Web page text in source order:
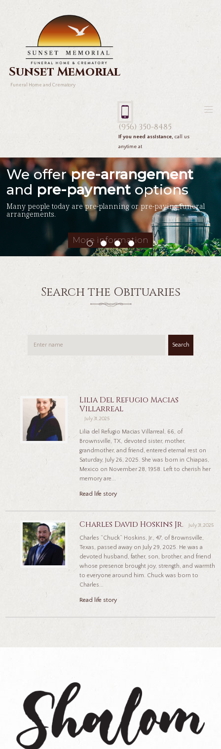
Sunset Memorial
Funeral Home and Crematory
(956) 350-8485
If you need assistance, call us
anytime at
Many people today are pre-planning or pre-paying funeral
arrangements.
More information
We offerpre-arrangement
and pre-paymentoptions
Search the Obituaries
Search
Lilia Del Refugio Macias
Villarreal
July 31, 2025
Lilia del Refugio Macias Villarreal, 66, of
Brownsville, TX, devoted sister, mother,
grandmother, and friend, entered eternal rest on
Saturday, July 26, 2025. She was born in Chiapas,
Mexico on November 28, 1958. Left to cherish her
memory are...
Read life story
Charles David Hoskins Jr. July 31, 2025
Charles “Chuck” Hoskins, Jr., 47, of Brownsville,
Texas, passed away on July 29, 2025. He was a
devoted husband, father, son, brother, and friend
whose presence brought joy, strength, and warmth
to everyone around him. Chuck was born to
Charles...
Read life story